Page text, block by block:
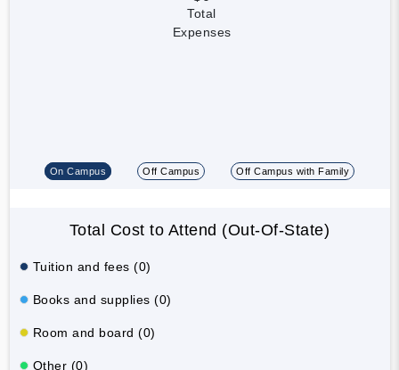
Total
Expenses
On Campus Off Campus Off Campus with Family
Total Cost to Attend (Out-Of-State)
Tuition and fees (0)
Books and supplies (0)
Room and board (0)
Other (0)